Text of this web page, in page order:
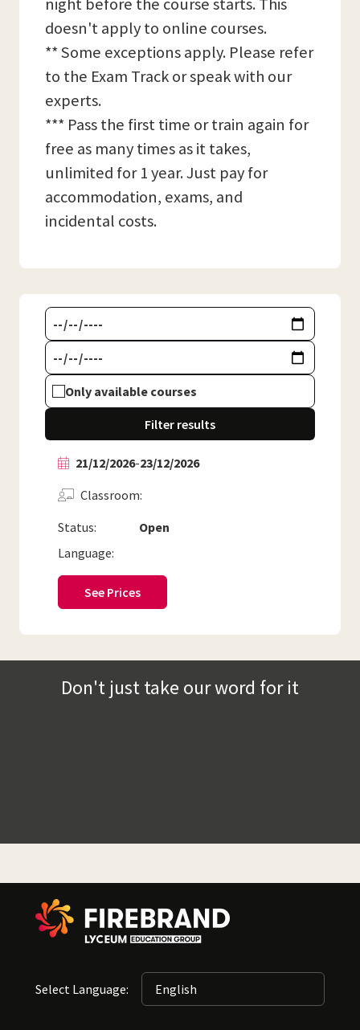
doesn't apply to online courses.
** Some exceptions apply. Please refer
to the Exam Track or speak with our
experts.
*** Pass the first time or train again for
free as many times as it takes,
unlimited for 1 year. Just pay for
accommodation, exams, and
incidental costs.
Only available courses
Filter results
21/12/2026-23/12/2026
Status: Open
Classroom
Language:
See Prices
Don't just take our word for it
Select Language: